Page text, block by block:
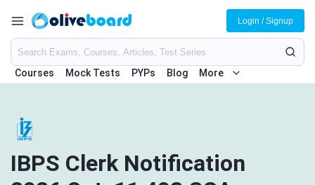
Courses Mock Tests PYPs Blog More
Login / Signup
IBPS Clerk Notification